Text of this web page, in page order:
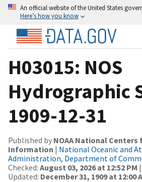
An official website of the United States
Here’s how you know
H03015: NOS
Hydrographic
1909-12-31
Published by NOAA National
Information | National Oceanic and
Administration, Department of
Checked: August 03, 2026 at 12:52 PM
Updated: December 31, 1909 at 12:00